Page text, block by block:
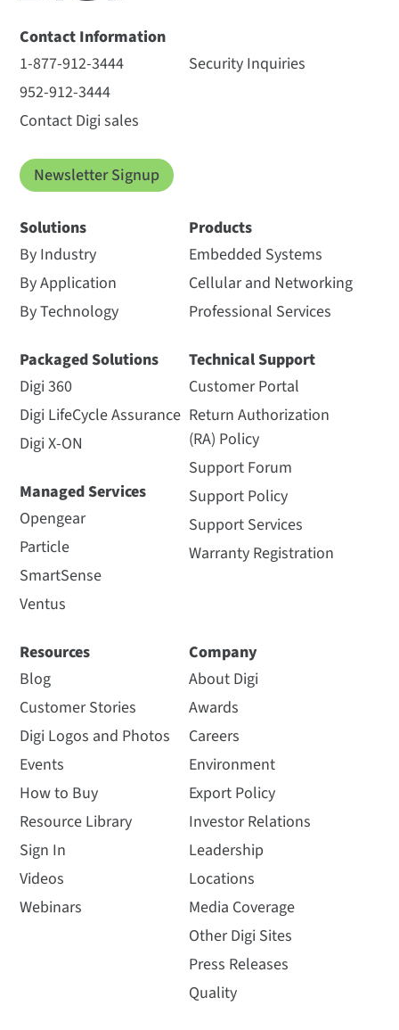
Contact Information
1-877-912-3444
952-912-3444
Contact Digi sales
Security Inquiries
Newsletter Signup
Solutions
By Industry
By Application
By Technology
Packaged Solutions
Digi 360
Digi LifeCycle Assurance
Digi X-ON
Managed Services
Opengear
Particle
SmartSense
Ventus
Products
Embedded Systems
Cellular and Networking
Professional Services
Technical Support
Customer Portal
Return Authorization
(RA) Policy
Support Forum
Support Policy
Support Services
Warranty Registration
Resources
Blog
Customer Stories
Digi Logos and Photos
Events
How to Buy
Resource Library
Sign In
Videos
Webinars
Company
About Digi
Awards
Careers
Environment
Export Policy
Investor Relations
Leadership
Locations
Media Coverage
Other Digi Sites
Press Releases
Quality